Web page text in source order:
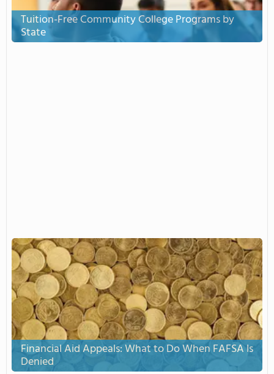
Tuition-Free Community College Programs by
State
Financial Aid Appeals: What to Do When FAFSA Is
Denied